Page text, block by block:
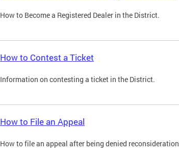
How to Become a Registered Dealer in the District.
How to Contest a Ticket
Information on contesting a ticket in the District.
How to File an Appeal
How to file an appeal after being denied reconsideration